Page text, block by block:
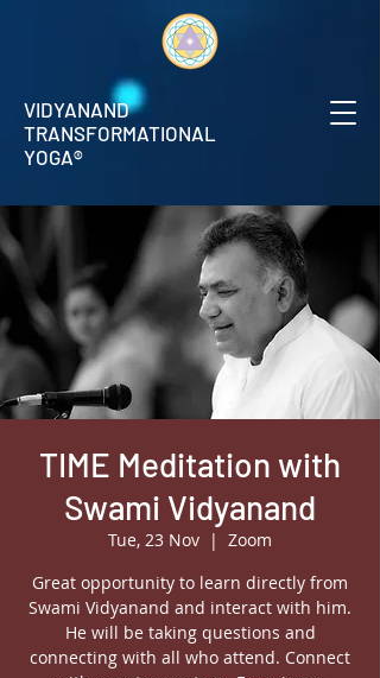
VIDYANAND
TRANSFORMATIONAL
YOGA®
TIME Meditation with
Swami Vidyanand
Tue, 23 Nov
  |
Zoom
Great opportunity to learn directly from
Swami Vidyanand and interact with him.
He will be taking questions and
connecting with all who attend. Connect